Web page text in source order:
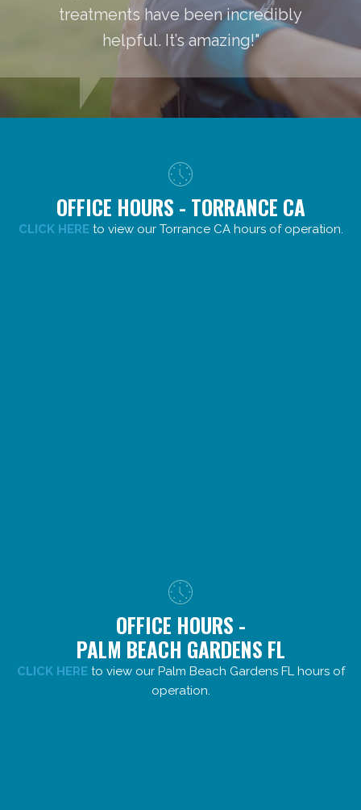
treatments have been incredibly
helpful. It’s amazing!"
OFFICE HOURS - TORRANCE CA
CLICK HERE to view our Torrance CA hours of operation.
OFFICE HOURS -
PALM BEACH GARDENS FL
CLICK HERE to view our Palm Beach Gardens FL hours of
operation.